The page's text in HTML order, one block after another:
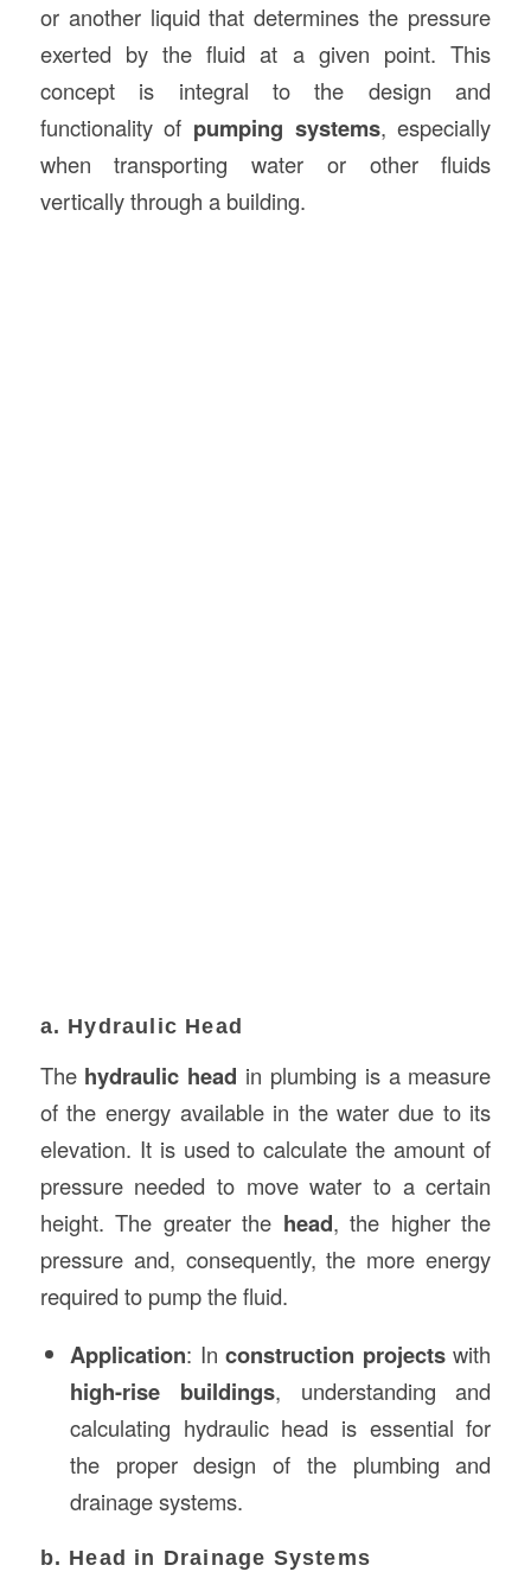
or another liquid that determines the pressure
exerted by the fluid at a given point. This
concept is integral to the design and
functionality of pumping systems, especially
when transporting water or other fluids
vertically through a building.
a. Hydraulic Head
The hydraulic head in plumbing is a measure
of the energy available in the water due to its
elevation. It is used to calculate the amount of
pressure needed to move water to a certain
height. The greater the head, the higher the
pressure and, consequently, the more energy
required to pump the fluid.
Application: Inconstruction projectswith
high-rise buildings, understanding and
calculating hydraulic head is essential for
the proper design of the plumbing and
drainage systems.
b. Head in Drainage Systems